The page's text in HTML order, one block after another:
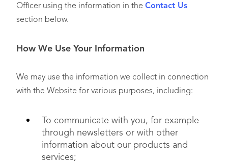
Officer using the information in the Contact Us
section below.
How We Use Your Information
We may use the information we collect in connection
with the Website for various purposes, including:
To communicate with you, for example
through newsletters or with other
information about our products and
services;